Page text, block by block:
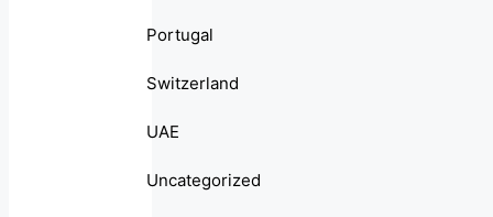
Portugal
Switzerland
UAE
Uncategorized